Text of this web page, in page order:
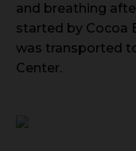
and breathing
started by Cocoa
was transported
Center.